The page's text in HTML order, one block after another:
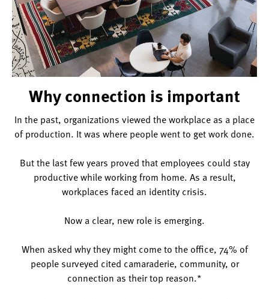
Why connection is important
In the past, organizations viewed the workplace as a place
of production. It was where people went to get work done.
But the last few years proved that employees could stay
productive while working from home. As a result,
workplaces faced an identity crisis.
Now a clear, new role is emerging.
When asked why they might come to the office, 74% of
people surveyed cited camaraderie, community, or
connection as their top reason.*